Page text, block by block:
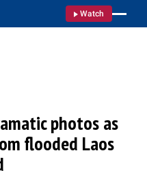
Watch
photos as
flooded Laos